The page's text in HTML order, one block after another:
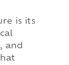
is its
and